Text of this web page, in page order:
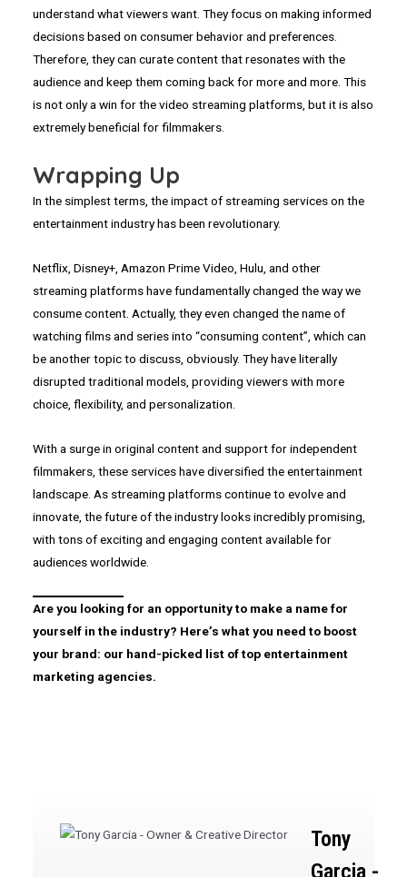
understand what viewers want. They focus on making informed
decisions based on consumer behavior and preferences.
Therefore, they can curate content that resonates with the
audience and keep them coming back for more and more. This
is not only a win for the video streaming platforms, but it is also
extremely beneficial for filmmakers.
Wrapping Up
In the simplest terms, the impact of streaming services on the
entertainment industry has been revolutionary.
Netflix, Disney+, Amazon Prime Video, Hulu, and other
streaming platforms have fundamentally changed the way we
consume content. Actually, they even changed the name of
watching films and series into “consuming content”, which can
be another topic to discuss, obviously. They have literally
disrupted traditional models, providing viewers with more
choice, flexibility, and personalization.
With a surge in original content and support for independent
filmmakers, these services have diversified the entertainment
landscape. As streaming platforms continue to evolve and
innovate, the future of the industry looks incredibly promising,
with tons of exciting and engaging content available for
audiences worldwide.
Are you looking for an opportunity to make a name for
yourself in the industry? Here’s what you need to boost
your brand: our hand-picked list of top entertainment
marketing agencies.
Tony
Garcia -